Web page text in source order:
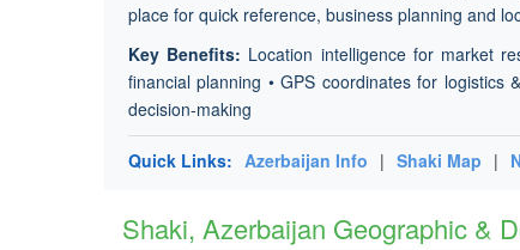
place for quick reference, business planning and
Key Benefits: Location intelligence for market
financial planning • GPS coordinates for
decision-making
Quick Links: Azerbaijan Info | Shaki Map |
Shaki, Azerbaijan Geographic &